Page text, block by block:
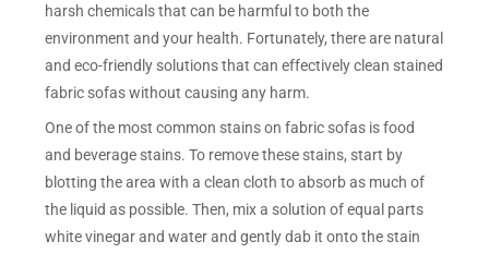
harsh chemicals that can be harmful to both the
environment and your health. Fortunately, there are natural
and eco-friendly solutions that can effectively clean stained
fabric sofas without causing any harm.
One of the most common stains on fabric sofas is food
and beverage stains. To remove these stains, start by
blotting the area with a clean cloth to absorb as much of
the liquid as possible. Then, mix a solution of equal parts
white vinegar and water and gently dab it onto the stain